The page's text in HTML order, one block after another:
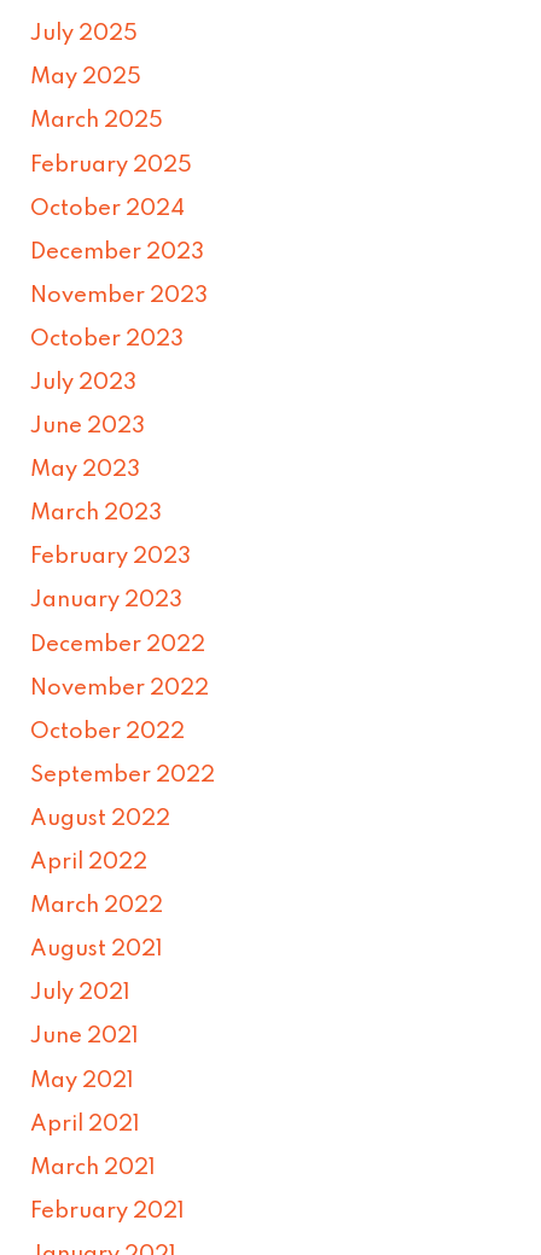
July 2025
May 2025
March 2025
February 2025
October 2024
December 2023
November 2023
October 2023
July 2023
June 2023
May 2023
March 2023
February 2023
January 2023
December 2022
November 2022
October 2022
September 2022
August 2022
April 2022
March 2022
August 2021
July 2021
June 2021
May 2021
April 2021
March 2021
February 2021